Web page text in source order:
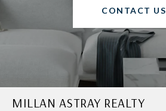
CONTACT US
MILLAN ASTRAY REALTY